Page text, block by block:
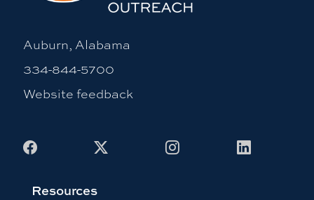
Auburn, Alabama
334-844-5700
Website feedback
Facebook InstagramLinkedIn
Resources